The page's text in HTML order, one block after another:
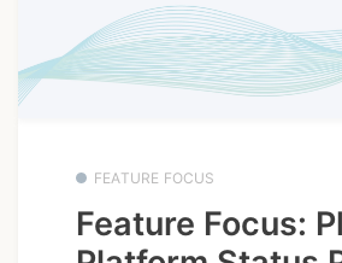
FEATURE FOCUS
Feature Focus: